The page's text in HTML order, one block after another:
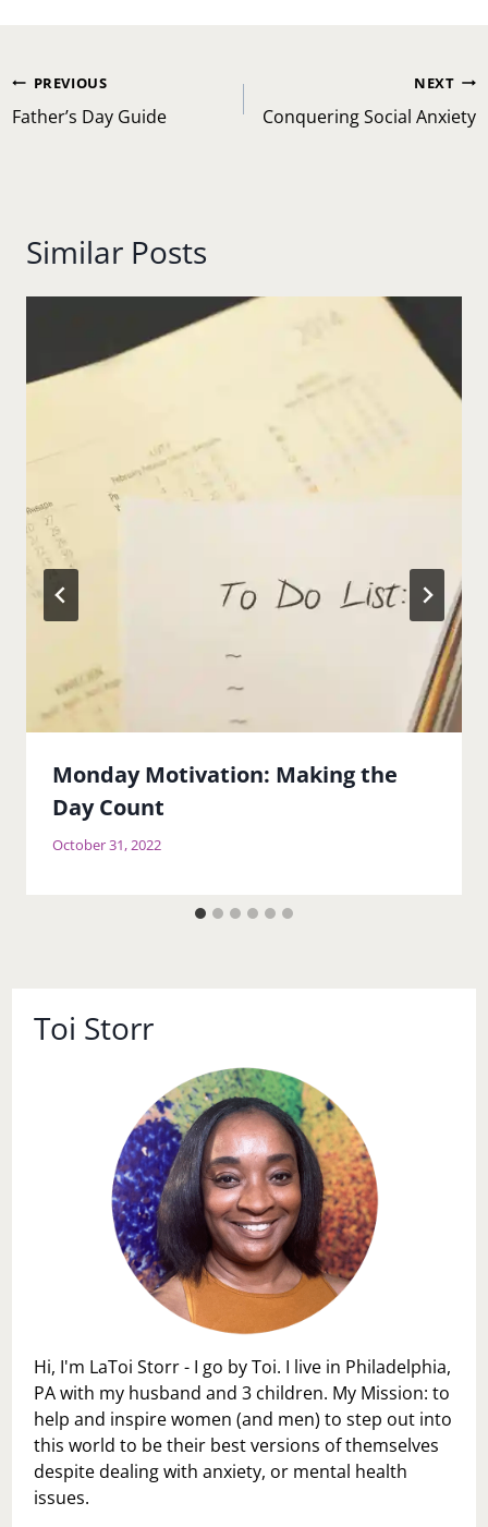
Post
navigation
PREVIOUS
Father’s Day Guide
NEXT
Conquering Social Anxiety
Similar Posts
Monday Motivation: Making the
Day Count
October 31, 2022
Toi Storr
Hi, I'm LaToi Storr - I go by Toi. I live in Philadelphia,
PA with my husband and 3 children. My Mission: to
help and inspire women (and men) to step out into
this world to be their best versions of themselves
despite dealing with anxiety, or mental health
issues.